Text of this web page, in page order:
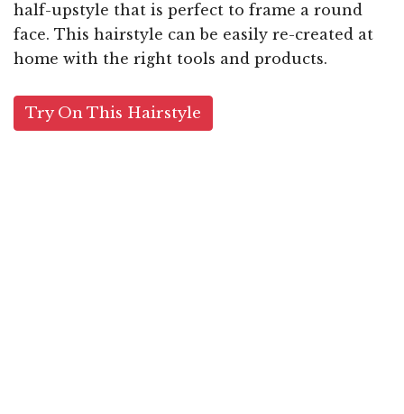
half-upstyle that is perfect to frame a round
face. This hairstyle can be easily re-created at
home with the right tools and products.
Try On This Hairstyle